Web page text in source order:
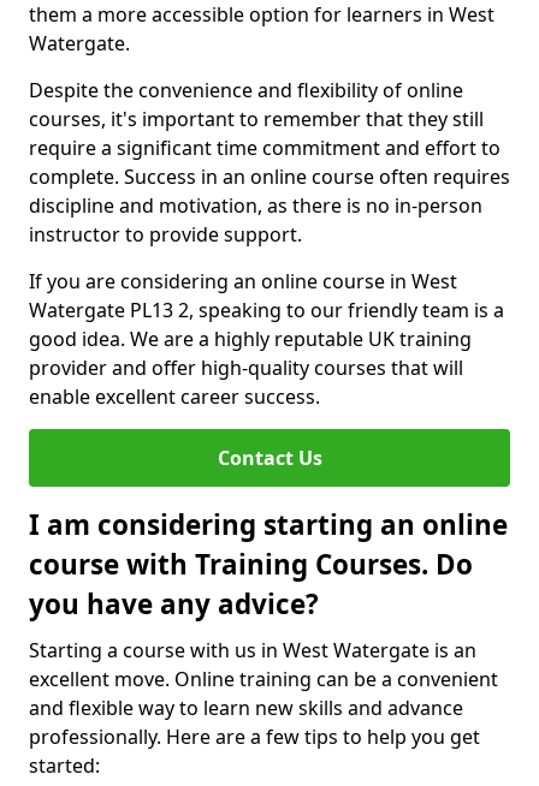
them a more accessible option for learners in West
Watergate.
Despite the convenience and flexibility of online
courses, it's important to remember that they still
require a significant time commitment and effort to
complete. Success in an online course often requires
discipline and motivation, as there is no in-person
instructor to provide support.
If you are considering an online course in West
Watergate PL13 2, speaking to our friendly team is a
good idea. We are a highly reputable UK training
provider and offer high-quality courses that will
enable excellent career success.
Contact Us
I am considering starting an online
course with Training Courses. Do
you have any advice?
Starting a course with us in West Watergate is an
excellent move. Online training can be a convenient
and flexible way to learn new skills and advance
professionally. Here are a few tips to help you get
started: